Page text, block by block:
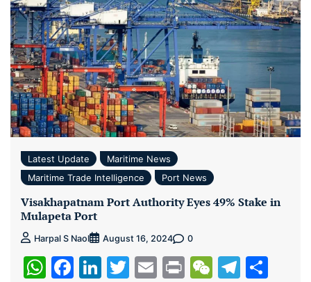
Latest Update
Maritime News
Maritime Trade Intelligence
Port News
Visakhapatnam Port Authority Eyes 49% Stake in
Mulapeta Port
Harpal S Naol August 16, 2024 0
WhatsApp
Facebook
LinkedIn
Twitter
EmailPrintWeChat